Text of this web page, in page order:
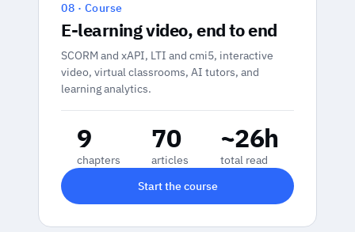
08 · Course
E-learning video, end to end
SCORM and xAPI, LTI and cmi5, interactive
video, virtual classrooms, AI tutors, and
learning analytics.
9
chapters
70
articles
~26h
total read
Start the course